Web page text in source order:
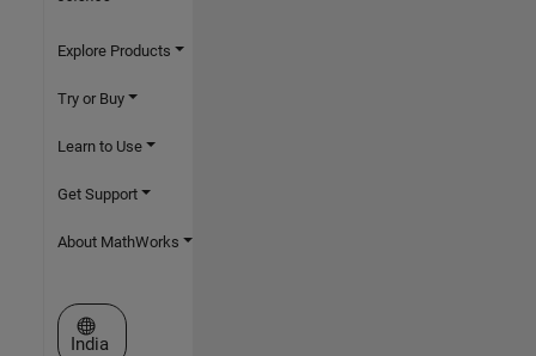
Explore Products
Try or Buy
Learn to Use
Get Support
About MathWorks
Select a Web Site
India